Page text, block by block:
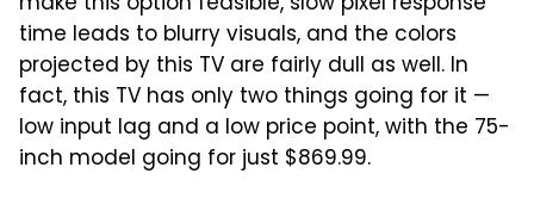
time leads to blurry visuals, and the colors
projected by this TV are fairly dull as well. In
fact, this TV has only two things going for it —
low input lag and a low price point, with the 75-
inch model going for just $869.99.